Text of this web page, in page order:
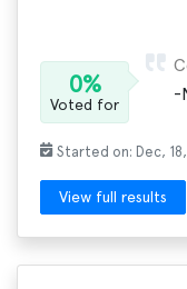
0%
Voted for
-
Started on: Dec,
View full results